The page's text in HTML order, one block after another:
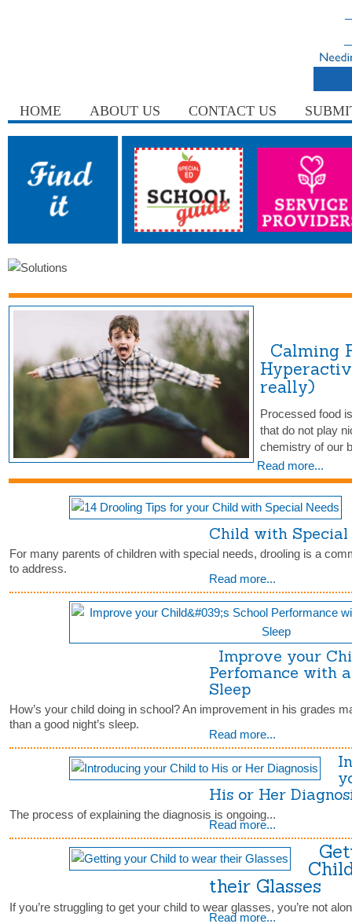
HOME ABOUT US CONTACT US
Calming
really)
Processed food
that do not play
chemistry of our
Read more...
Child with
For many parents of children with special needs, drooling is a
to address.
Read more...
Improve your
Perfomance with a
Sleep
How’s your child doing in school? An improvement in his grades
than a good night’s sleep.
Read more...
His or Her
The process of explaining the diagnosis is ongoing...
Read more...
their Glasses
If you’re struggling to get your child to wear glasses, you’re not
Read more...